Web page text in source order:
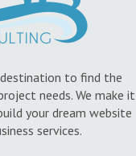
to find the
needs. We make it
your dream website
services.